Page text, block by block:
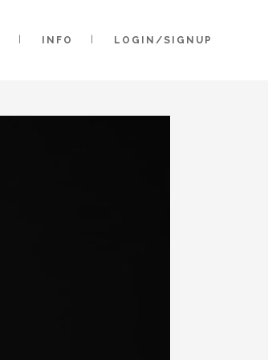
INFO LOGIN/SIGNUP